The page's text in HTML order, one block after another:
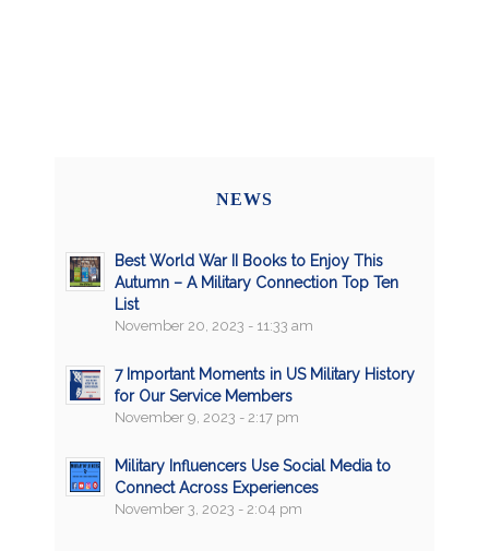
NEWS
Best World War II Books to Enjoy This
Autumn – A Military Connection Top Ten
List
November 20, 2023 - 11:33 am
7 Important Moments in US Military History
for Our Service Members
November 9, 2023 - 2:17 pm
Military Influencers Use Social Media to
Connect Across Experiences
November 3, 2023 - 2:04 pm